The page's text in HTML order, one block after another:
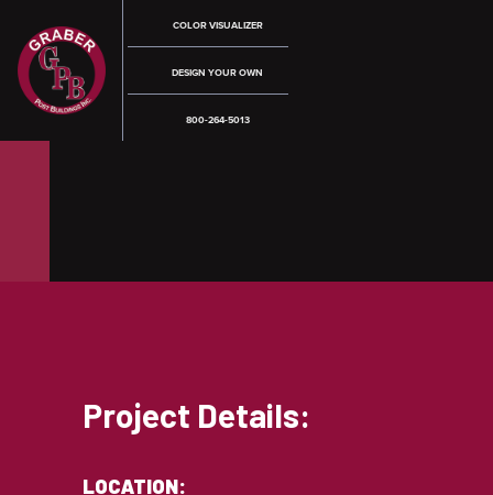
COLOR VISUALIZER
DESIGN YOUR OWN
800-264-5013
Project Details:
LOCATION: